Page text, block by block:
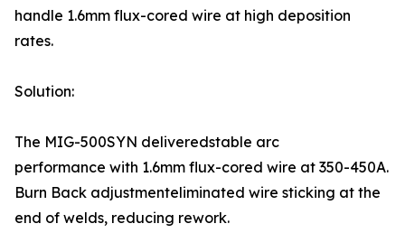
handle 1.6mm flux-cored wire at high deposition
rates.
Solution:
The MIG-500SYN deliveredstable arc
performance with 1.6mm flux-cored wire at 350-450A.
Burn Back adjustmenteliminated wire sticking at the
end of welds, reducing rework.